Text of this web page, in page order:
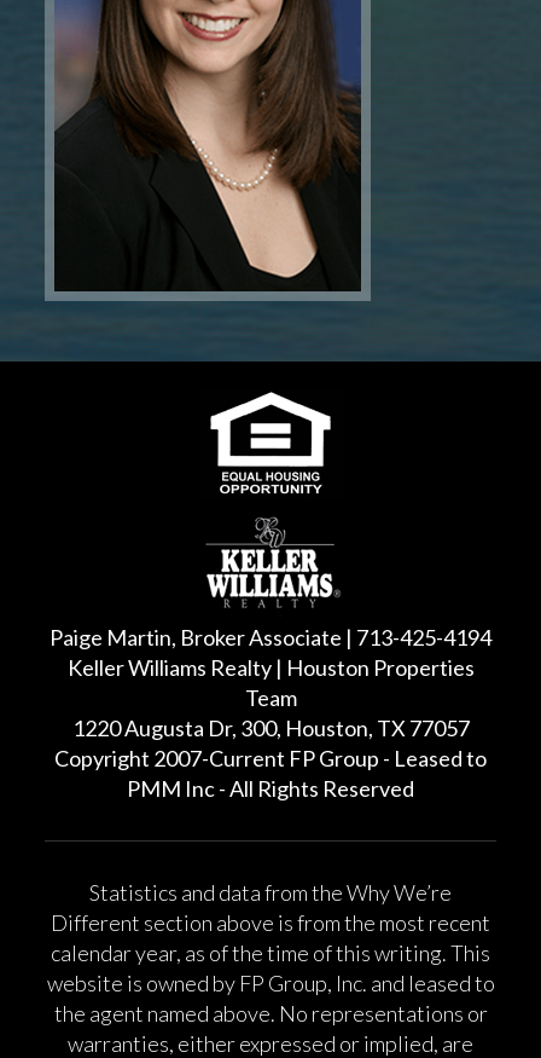
Paige Martin, Broker Associate | 713-425-4194
Keller Williams Realty | Houston Properties
Team
1220 Augusta Dr, 300, Houston, TX 77057
Copyright 2007-Current FP Group - Leased to
PMM Inc - All Rights Reserved
Statistics and data from the Why We’re
Different section above is from the most recent
calendar year, as of the time of this writing. This
website is owned by FP Group, Inc. and leased to
the agent named above. No representations or
warranties, either expressed or implied, are